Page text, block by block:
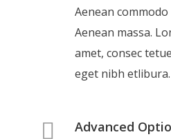
Aenean
Aenean massa.
amet, consec
eget nibh etlibura.
Advanced